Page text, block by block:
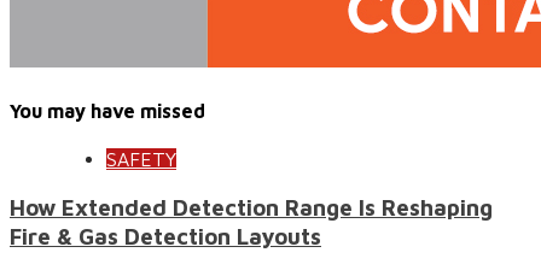
You may have missed
SAFETY
How Extended Detection Range Is Reshaping
Fire & Gas Detection Layouts